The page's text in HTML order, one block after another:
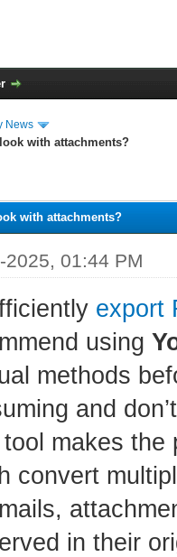
News
with attachments?
with attachments?
2025, 01:44 PM
export
using
methods
and
makes the
convert
in their